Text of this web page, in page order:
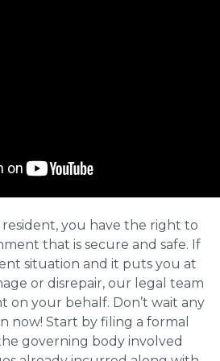
resident, you have the right to
that is secure and safe. If
situation and it puts you at
or disrepair, our legal team
on your behalf. Don’t wait any
now! Start by filing a formal
governing body involved